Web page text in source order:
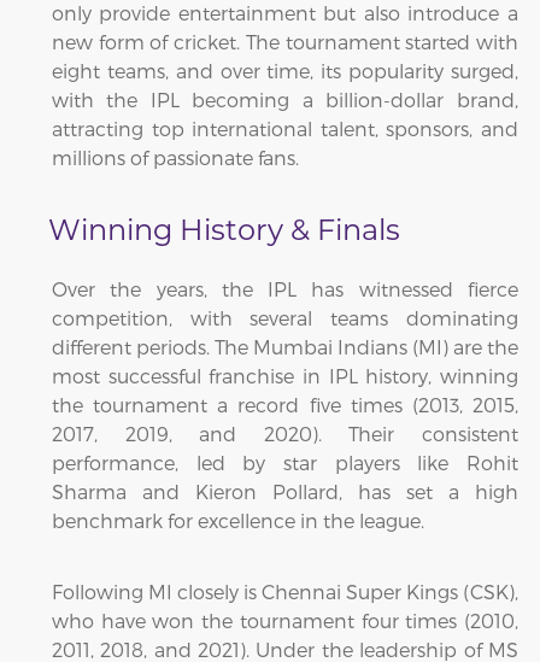
only provide entertainment but also introduce a
new form of cricket. The tournament started with
eight teams, and over time, its popularity surged,
with the IPL becoming a billion-dollar brand,
attracting top international talent, sponsors, and
millions of passionate fans.
Winning History & Finals
Over the years, the IPL has witnessed fierce
competition, with several teams dominating
different periods. The Mumbai Indians (MI) are the
most successful franchise in IPL history, winning
the tournament a record five times (2013, 2015,
2017, 2019, and 2020). Their consistent
performance, led by star players like Rohit
Sharma and Kieron Pollard, has set a high
benchmark for excellence in the league.
Following MI closely is Chennai Super Kings (CSK),
who have won the tournament four times (2010,
2011, 2018, and 2021). Under the leadership of MS